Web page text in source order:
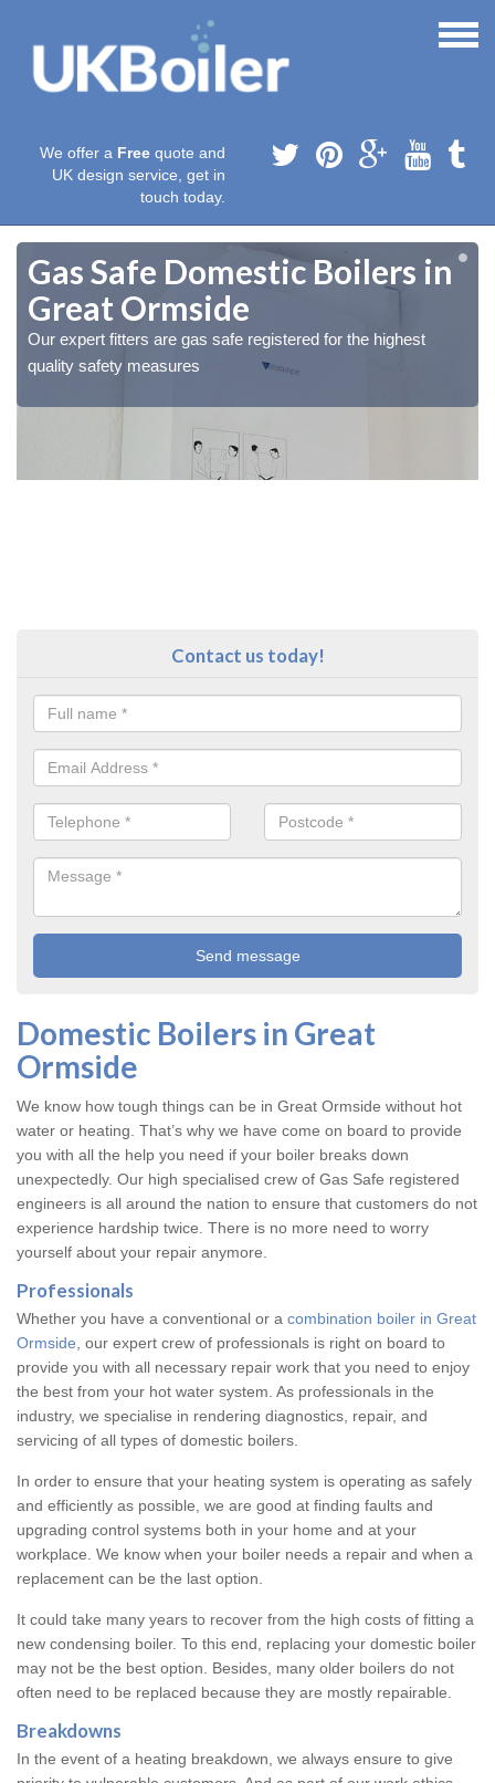
We offer a Free quote and
UK design service, get in
touch today.
Gas Safe Domestic Boilers in
Great Ormside
Our expert fitters are gas safe registered for the highest
quality safety measures
Contact us today!
Domestic Boilers in Great
Ormside
We know how tough things can be in Great Ormside without hot
water or heating. That’s why we have come on board to provide
you with all the help you need if your boiler breaks down
unexpectedly. Our high specialised crew of Gas Safe registered
engineers is all around the nation to ensure that customers do not
experience hardship twice. There is no more need to worry
yourself about your repair anymore.
Professionals
Whether you have a conventional or a combination boiler in Great
Ormside , our expert crew of professionals is right on board to
provide you with all necessary repair work that you need to enjoy
the best from your hot water system. As professionals in the
industry, we specialise in rendering diagnostics, repair, and
servicing of all types of domestic boilers.
In order to ensure that your heating system is operating as safely
and efficiently as possible, we are good at finding faults and
upgrading control systems both in your home and at your
workplace. We know when your boiler needs a repair and when a
replacement can be the last option.
It could take many years to recover from the high costs of fitting a
new condensing boiler. To this end, replacing your domestic boiler
may not be the best option. Besides, many older boilers do not
often need to be replaced because they are mostly repairable.
Breakdowns
In the event of a heating breakdown, we always ensure to give